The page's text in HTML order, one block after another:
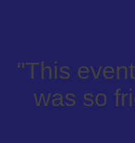
"This
was so